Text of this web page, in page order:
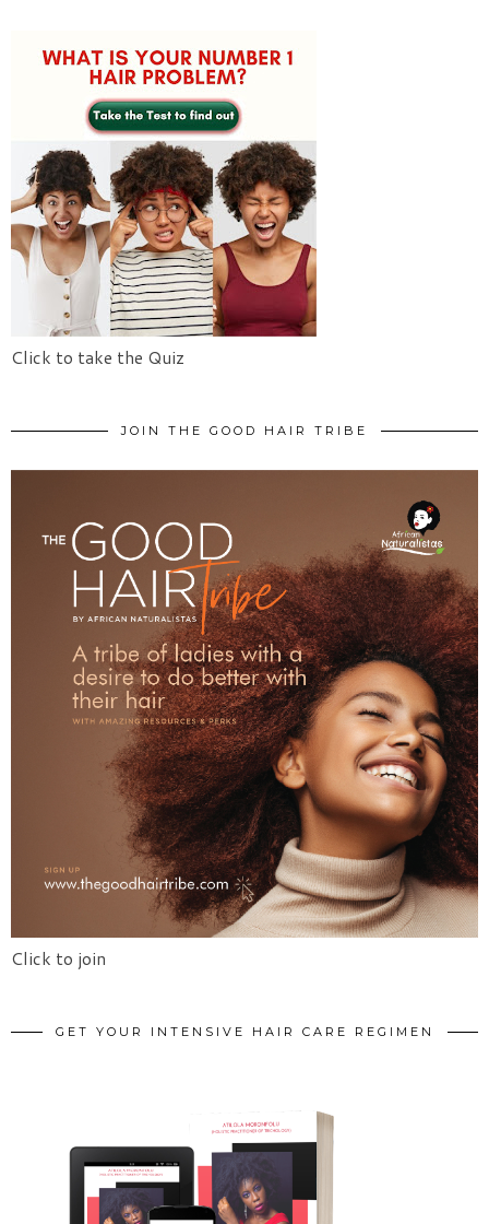
Click to take the Quiz
JOIN THE GOOD HAIR TRIBE
Click to join
GET YOUR INTENSIVE HAIR CARE REGIMEN